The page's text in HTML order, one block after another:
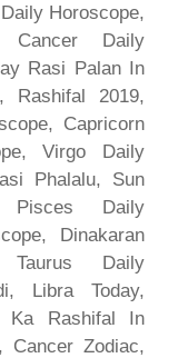
Horoscope,
Cancer Daily
Rasi Palan In
Rashifal 2019,
Capricorn
Virgo Daily
Phalalu, Sun
Pisces Daily
Dinakaran
Taurus Daily
Libra Today,
Ka Rashifal In
Cancer Zodiac,